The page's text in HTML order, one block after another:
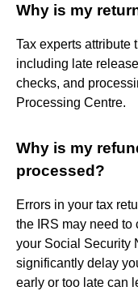
Why is my
Tax experts attribute
including late
checks, and
Processing Centre.
Why is my
processed?
Errors in your tax
the IRS may need to
your Social Security
significantly delay
early or too late can